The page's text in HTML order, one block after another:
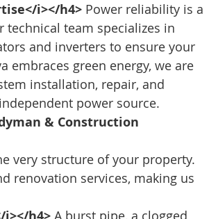
i></h4> Power reliability is a
team specializes in
and inverters to ensure your
embraces green energy, we are
installation, repair, and
power source.
& Construction
very structure of your property.
renovation services, making us